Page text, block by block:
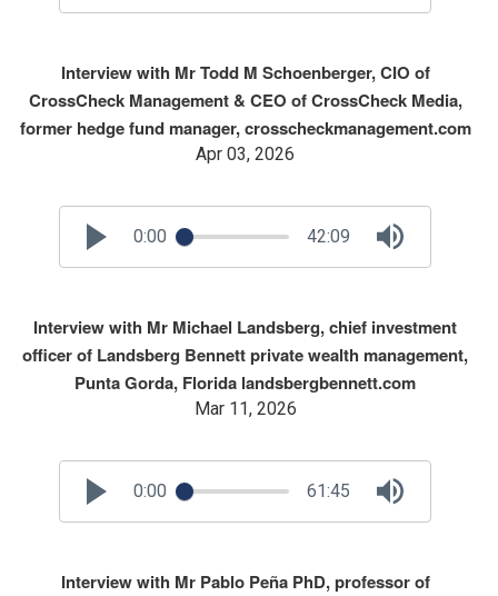
Interview with Mr Todd M Schoenberger, CIO of
CrossCheck Management & CEO of CrossCheck Media,
former hedge fund manager, crosscheckmanagement.com
Apr 03, 2026
0:00 42:09
Interview with Mr Michael Landsberg, chief investment
officer of Landsberg Bennett private wealth management,
Punta Gorda, Florida landsbergbennett.com
Mar 11, 2026
0:00 61:45
Interview with Mr Pablo Peña PhD, professor of